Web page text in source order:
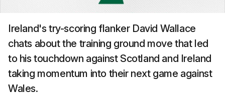
Ireland's try-scoring flanker David Wallace
chats about the training ground move that led
to his touchdown against Scotland and Ireland
taking momentum into their next game against
Wales.